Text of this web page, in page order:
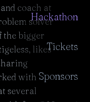
Hackathon
Tickets
Sponsors
coach at
solver
the bigger
likes
with
several